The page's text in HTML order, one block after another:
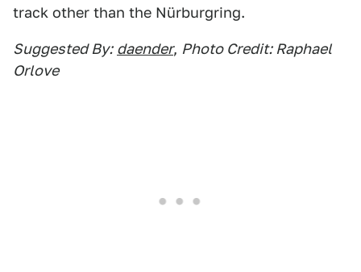
track other than the Nürburgring.
Suggested By: daender, Photo Credit: Raphael
Orlove